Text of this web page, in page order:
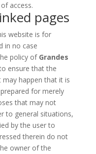
access.
pages
website is for
in no case
policy of Grandes
ensure that the
happen that it is
for merely
that may not
to general situations,
by the user to
therein do not
owner of the